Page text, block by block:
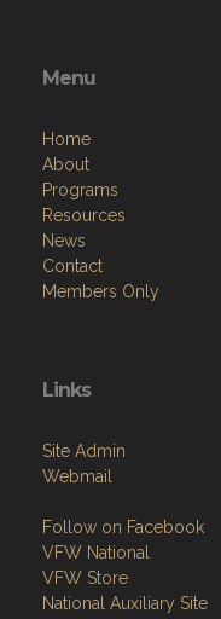
Menu
Home
About
Programs
Resources
News
Contact
Members Only
Links
Site Admin
Webmail
Follow on Facebook
VFW National
VFW Store
National Auxiliary Site